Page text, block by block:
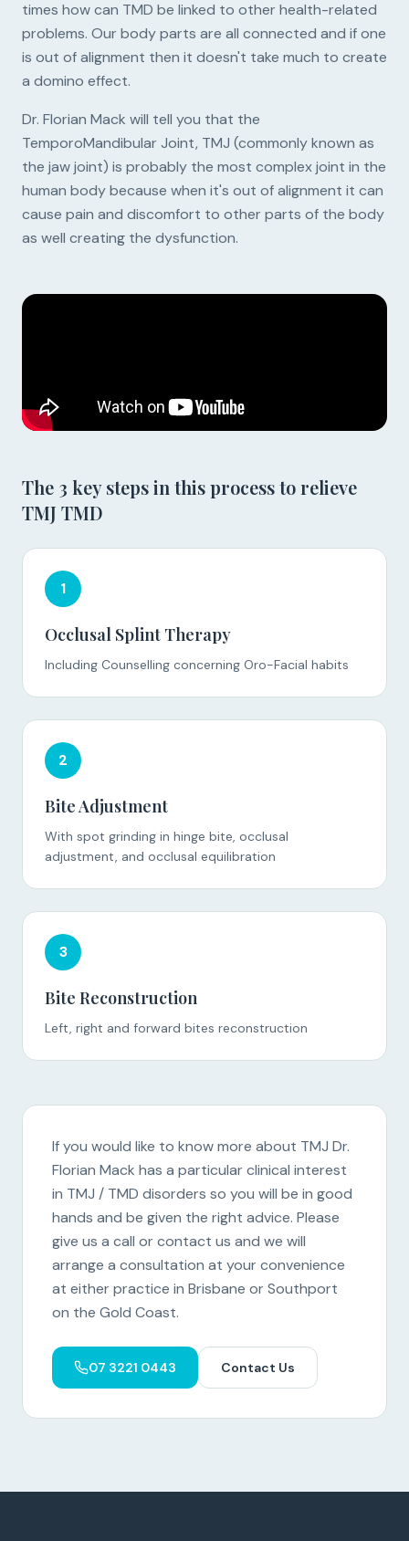
times how can TMD be linked to other health-related
problems. Our body parts are all connected and if one
is out of alignment then it doesn't take much to create
a domino effect.
Dr. Florian Mack will tell you that the
TemporoMandibular Joint, TMJ (commonly known as
the jaw joint) is probably the most complex joint in the
human body because when it's out of alignment it can
cause pain and discomfort to other parts of the body
as well creating the dysfunction.
The 3 key steps in this process to relieve
TMJ TMD
1
Occlusal Splint Therapy
Including Counselling concerning Oro-Facial habits
2
Bite Adjustment
With spot grinding in hinge bite, occlusal
adjustment, and occlusal equilibration
3
Bite Reconstruction
Left, right and forward bites reconstruction
If you would like to know more about TMJ Dr.
Florian Mack has a particular clinical interest
in TMJ / TMD disorders so you will be in good
hands and be given the right advice. Please
give us a call or contact us and we will
arrange a consultation at your convenience
at either practice in Brisbane or Southport
on the Gold Coast.
07 3221 0443 Contact Us